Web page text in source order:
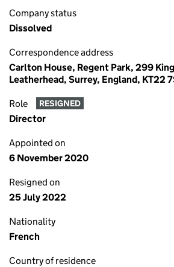
Company status
Dissolved
Correspondence address
Carlton House, Regent Park, 299
Leatherhead, Surrey, England, KT22
Role RESIGNED
Director
Appointed on
6 November 2020
Resigned on
25 July 2022
Nationality
French
Country of residence